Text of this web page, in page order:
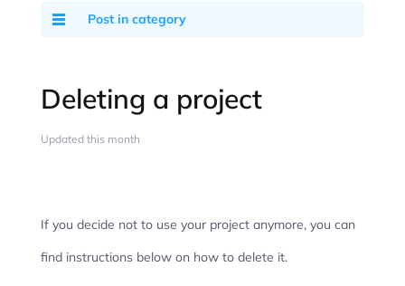
Post in category
Deleting a project
Updated this month
If you decide not to use your project anymore, you can
find instructions below on how to delete it.